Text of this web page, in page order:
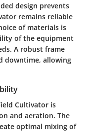
design prevents
remains reliable
of materials is
of the equipment
A robust frame
downtime, allowing
Cultivator is
and aeration. The
optimal mixing of